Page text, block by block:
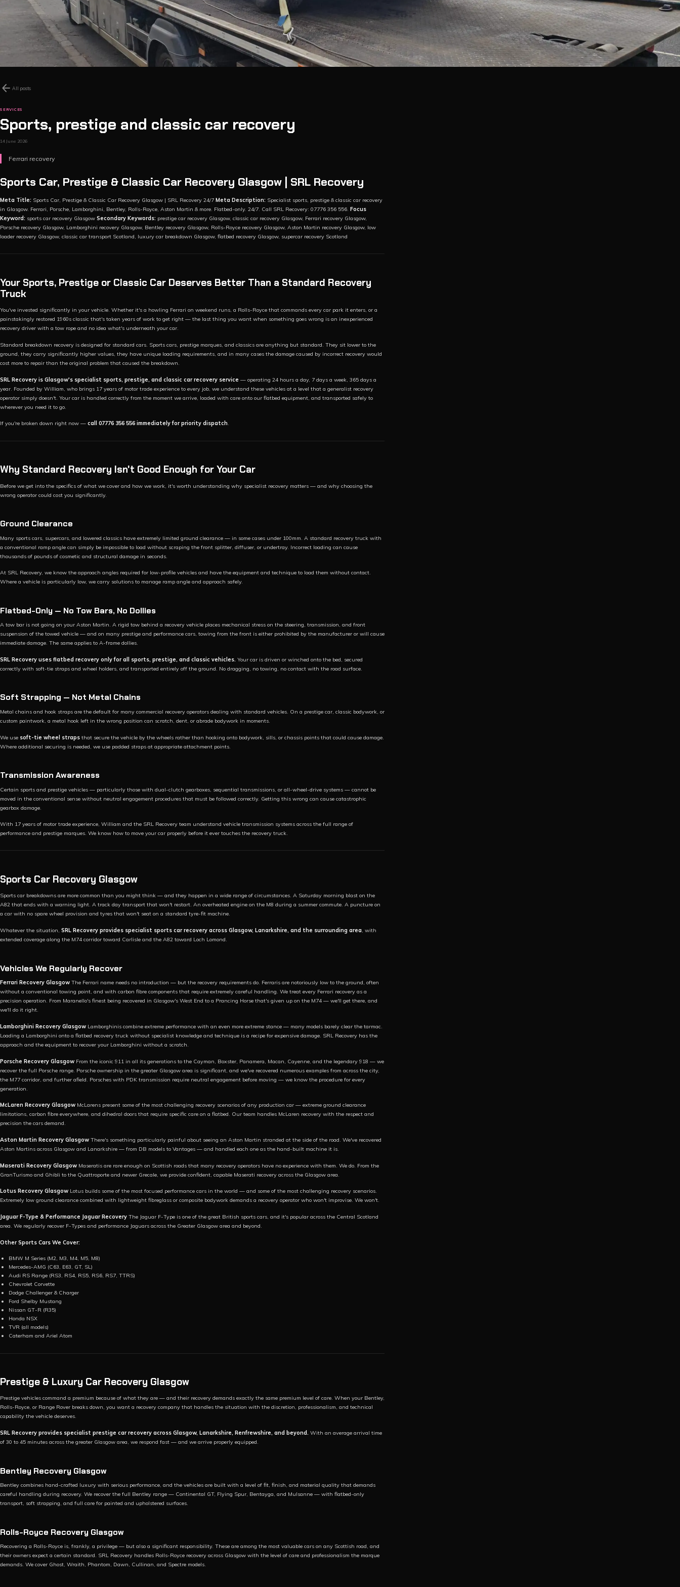
arrow_back All posts
SERVICES
Sports, prestige and classic car recovery
14 June 2026
Ferrari recovery
Sports Car, Prestige & Classic Car Recovery Glasgow | SRL Recovery
Meta Title: Sports Car, Prestige & Classic Car Recovery Glasgow | SRL Recovery 24/7 Meta Description: Specialist sports, prestige & classic car recovery
in Glasgow. Ferrari, Porsche, Lamborghini, Bentley, Rolls-Royce, Aston Martin & more. Flatbed-only. 24/7. Call SRL Recovery: 07776 356 556. Focus
Keyword: sports car recovery Glasgow Secondary Keywords: prestige car recovery Glasgow, classic car recovery Glasgow, Ferrari recovery Glasgow,
Porsche recovery Glasgow, Lamborghini recovery Glasgow, Bentley recovery Glasgow, Rolls-Royce recovery Glasgow, Aston Martin recovery Glasgow, low
loader recovery Glasgow, classic car transport Scotland, luxury car breakdown Glasgow, flatbed recovery Glasgow, supercar recovery Scotland
Your Sports, Prestige or Classic Car Deserves Better Than a Standard Recovery
Truck
You've invested significantly in your vehicle. Whether it's a howling Ferrari on weekend runs, a Rolls-Royce that commands every car park it enters, or a
painstakingly restored 1960s classic that's taken years of work to get right — the last thing you want when something goes wrong is an inexperienced
recovery driver with a tow rope and no idea what's underneath your car.
Standard breakdown recovery is designed for standard cars. Sports cars, prestige marques, and classics are anything but standard. They sit lower to the
ground, they carry significantly higher values, they have unique loading requirements, and in many cases the damage caused by incorrect recovery would
cost more to repair than the original problem that caused the breakdown.
SRL Recovery is Glasgow's specialist sports, prestige, and classic car recovery service — operating 24 hours a day, 7 days a week, 365 days a
year. Founded by William, who brings 17 years of motor trade experience to every job, we understand these vehicles at a level that a generalist recovery
operator simply doesn't. Your car is handled correctly from the moment we arrive, loaded with care onto our flatbed equipment, and transported safely to
wherever you need it to go.
If you're broken down right now — call 07776 356 556 immediately for priority dispatch.
Why Standard Recovery Isn't Good Enough for Your Car
Before we get into the specifics of what we cover and how we work, it's worth understanding why specialist recovery matters — and why choosing the
wrong operator could cost you significantly.
Ground Clearance
Many sports cars, supercars, and lowered classics have extremely limited ground clearance — in some cases under 100mm. A standard recovery truck with
a conventional ramp angle can simply be impossible to load without scraping the front splitter, diffuser, or undertray. Incorrect loading can cause
thousands of pounds of cosmetic and structural damage in seconds.
At SRL Recovery, we know the approach angles required for low-profile vehicles and have the equipment and technique to load them without contact.
Where a vehicle is particularly low, we carry solutions to manage ramp angle and approach safely.
Flatbed-Only — No Tow Bars, No Dollies
A tow bar is not going on your Aston Martin. A rigid tow behind a recovery vehicle places mechanical stress on the steering, transmission, and front
suspension of the towed vehicle — and on many prestige and performance cars, towing from the front is either prohibited by the manufacturer or will cause
immediate damage. The same applies to A-frame dollies.
SRL Recovery uses flatbed recovery only for all sports, prestige, and classic vehicles. Your car is driven or winched onto the bed, secured
correctly with soft-tie straps and wheel holders, and transported entirely off the ground. No dragging, no towing, no contact with the road surface.
Soft Strapping — Not Metal Chains
Metal chains and hook straps are the default for many commercial recovery operators dealing with standard vehicles. On a prestige car, classic bodywork, or
custom paintwork, a metal hook left in the wrong position can scratch, dent, or abrade bodywork in moments.
We use soft-tie wheel straps that secure the vehicle by the wheels rather than hooking onto bodywork, sills, or chassis points that could cause damage.
Where additional securing is needed, we use padded straps at appropriate attachment points.
Transmission Awareness
Certain sports and prestige vehicles — particularly those with dual-clutch gearboxes, sequential transmissions, or all-wheel-drive systems — cannot be
moved in the conventional sense without neutral engagement procedures that must be followed correctly. Getting this wrong can cause catastrophic
gearbox damage.
With 17 years of motor trade experience, William and the SRL Recovery team understand vehicle transmission systems across the full range of
performance and prestige marques. We know how to move your car properly before it ever touches the recovery truck.
Sports Car Recovery Glasgow
Sports car breakdowns are more common than you might think — and they happen in a wide range of circumstances. A Saturday morning blast on the
A82 that ends with a warning light. A track day transport that won't restart. An overheated engine on the M8 during a summer commute. A puncture on
a car with no spare wheel provision and tyres that won't seat on a standard tyre-fit machine.
Whatever the situation, SRL Recovery provides specialist sports car recovery across Glasgow, Lanarkshire, and the surrounding area, with
extended coverage along the M74 corridor toward Carlisle and the A82 toward Loch Lomond.
Vehicles We Regularly Recover
Ferrari Recovery Glasgow The Ferrari name needs no introduction — but the recovery requirements do. Ferraris are notoriously low to the ground, often
without a conventional towing point, and with carbon fibre components that require extremely careful handling. We treat every Ferrari recovery as a
precision operation. From Maranello's finest being recovered in Glasgow's West End to a Prancing Horse that's given up on the M74 — we'll get there, and
we'll do it right.
Lamborghini Recovery Glasgow Lamborghinis combine extreme performance with an even more extreme stance — many models barely clear the tarmac.
Loading a Lamborghini onto a flatbed recovery truck without specialist knowledge and technique is a recipe for expensive damage. SRL Recovery has the
approach and the equipment to recover your Lamborghini without a scratch.
Porsche Recovery Glasgow From the iconic 911 in all its generations to the Cayman, Boxster, Panamera, Macan, Cayenne, and the legendary 918 — we
recover the full Porsche range. Porsche ownership in the greater Glasgow area is significant, and we've recovered numerous examples from across the city,
the M77 corridor, and further afield. Porsches with PDK transmission require neutral engagement before moving — we know the procedure for every
generation.
McLaren Recovery Glasgow McLarens present some of the most challenging recovery scenarios of any production car — extreme ground clearance
limitations, carbon fibre everywhere, and dihedral doors that require specific care on a flatbed. Our team handles McLaren recovery with the respect and
precision the cars demand.
Aston Martin Recovery Glasgow There's something particularly painful about seeing an Aston Martin stranded at the side of the road. We've recovered
Aston Martins across Glasgow and Lanarkshire — from DB models to Vantages — and handled each one as the hand-built machine it is.
Maserati Recovery Glasgow Maseratis are rare enough on Scottish roads that many recovery operators have no experience with them. We do. From the
GranTurismo and Ghibli to the Quattroporte and newer Grecale, we provide confident, capable Maserati recovery across the Glasgow area.
Lotus Recovery Glasgow Lotus builds some of the most focused performance cars in the world — and some of the most challenging recovery scenarios.
Extremely low ground clearance combined with lightweight fibreglass or composite bodywork demands a recovery operator who won't improvise. We won't.
Jaguar F-Type & Performance Jaguar Recovery The Jaguar F-Type is one of the great British sports cars, and it's popular across the Central Scotland
area. We regularly recover F-Types and performance Jaguars across the Greater Glasgow area and beyond.
Other Sports Cars We Cover:
BMW M Series (M2, M3, M4, M5, M8)
Mercedes-AMG (C63, E63, GT, SL)
Audi RS Range (RS3, RS4, RS5, RS6, RS7, TTRS)
Chevrolet Corvette
Dodge Challenger & Charger
Ford Shelby Mustang
Nissan GT-R (R35)
Honda NSX
TVR (all models)
Caterham and Ariel Atom
Prestige & Luxury Car Recovery Glasgow
Prestige vehicles command a premium because of what they are — and their recovery demands exactly the same premium level of care. When your Bentley,
Rolls-Royce, or Range Rover breaks down, you want a recovery company that handles the situation with the discretion, professionalism, and technical
capability the vehicle deserves.
SRL Recovery provides specialist prestige car recovery across Glasgow, Lanarkshire, Renfrewshire, and beyond. With an average arrival time
of 30 to 45 minutes across the greater Glasgow area, we respond fast — and we arrive properly equipped.
Bentley Recovery Glasgow
Bentley combines hand-crafted luxury with serious performance, and the vehicles are built with a level of fit, finish, and material quality that demands
careful handling during recovery. We recover the full Bentley range — Continental GT, Flying Spur, Bentayga, and Mulsanne — with flatbed-only
transport, soft strapping, and full care for painted and upholstered surfaces.
Rolls-Royce Recovery Glasgow
Recovering a Rolls-Royce is, frankly, a privilege — but also a significant responsibility. These are among the most valuable cars on any Scottish road, and
their owners expect a certain standard. SRL Recovery handles Rolls-Royce recovery across Glasgow with the level of care and professionalism the marque
demands. We cover Ghost, Wraith, Phantom, Dawn, Cullinan, and Spectre models.